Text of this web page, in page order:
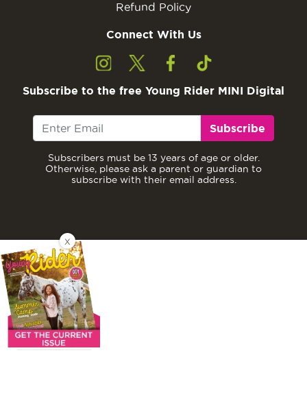
Refund Policy
Connect With Us
Subscribe to the free Young Rider MINI Digital
Subscribe
Subscribers must be 13 years of age or older.
Otherwise, please ask a parent or guardian to
subscribe with their email address.
X